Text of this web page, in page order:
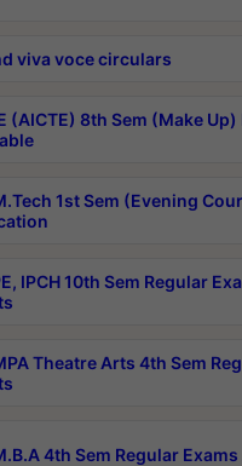
viva voce circulars
(AICTE) 8th Sem (Make
1st Sem (Evening
IPCH 10th Sem Regular
Theatre Arts 4th Sem
4th Sem Regular